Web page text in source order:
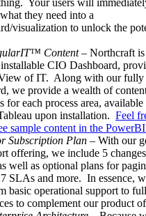
Your users will
they need into a
visualization to unlock the
Content– Northcraft
CIO Dashboard,
of IT. Along with our fully
we provide a wealth of
for each process area,
upon installation. Feel
sample content in the
Subscription Plan – With our
offering, we include 5
well as optional plans for
SLAs and more. In essence,
basic operational support to
to complement our product